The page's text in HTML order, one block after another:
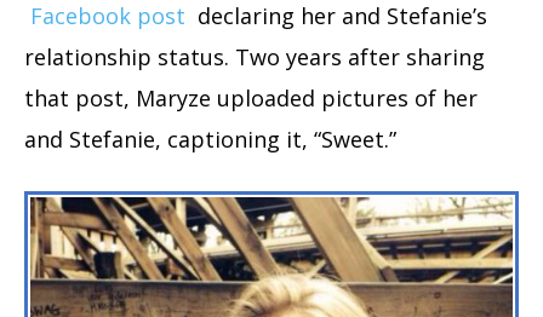
Facebook post declaring her and Stefanie’s
relationship status. Two years after sharing
that post, Maryze uploaded pictures of her
and Stefanie, captioning it, “Sweet.”